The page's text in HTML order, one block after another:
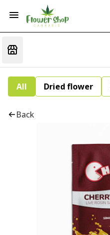
All Dried flower
Back